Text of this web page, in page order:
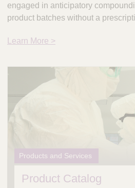
engaged in anticipatory
product batches without a
Learn More >
Products and Services
Product Catalog